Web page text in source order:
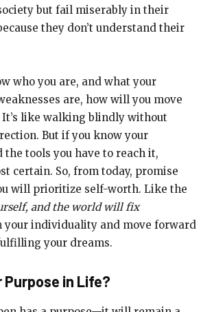
but fail miserably in their
they don’t understand their
who you are, and what your
are, how will you move
like walking blindly without
But if you know your
the tools you have to reach it,
certain. So, from today, promise
will prioritize self-worth. Like the
and the world will fix
individuality and move forward
your dreams.
Purpose in Life?